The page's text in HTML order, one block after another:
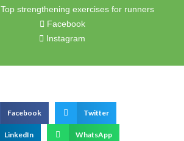
Top strengthening exercises for runners
Facebook
Instagram
Facebook Twitter
LinkedIn WhatsApp